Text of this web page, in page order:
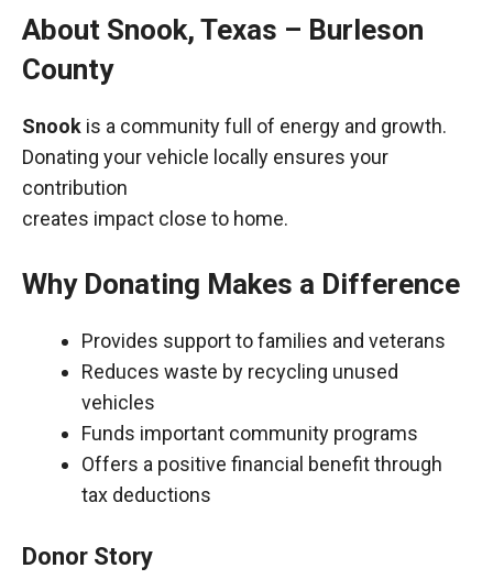
About Snook, Texas – Burleson
County
Snook is a community full of energy and growth.
Donating your vehicle locally ensures your
contribution
creates impact close to home.
Why Donating Makes a Difference
Provides support to families and veterans
Reduces waste by recycling unused
vehicles
Funds important community programs
Offers a positive financial benefit through
tax deductions
Donor Story